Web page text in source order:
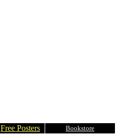
Free Posters Bookstore